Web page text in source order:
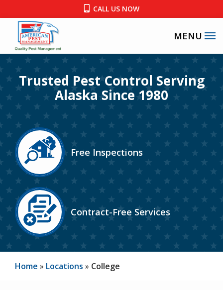
to
content
CALL US NOW
Image
Trusted Pest Control Serving
Alaska Since 1980
Icon
Image
Free Inspections
Icon
Image
Contract-Free Services
Home Locations College